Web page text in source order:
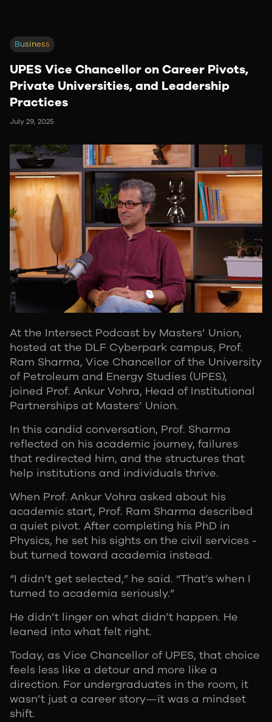
Business
UPES Vice Chancellor on Career Pivots,
Private Universities, and Leadership
Practices
July 29, 2025
At the Intersect Podcast by Masters’ Union,
hosted at the DLF Cyberpark campus, Prof.
Ram Sharma, Vice Chancellor of the University
of Petroleum and Energy Studies (UPES),
joined Prof. Ankur Vohra, Head of Institutional
Partnerships at Masters’ Union.
In this candid conversation, Prof. Sharma
reflected on his academic journey, failures
that redirected him, and the structures that
help institutions and individuals thrive.
When Prof. Ankur Vohra asked about his
academic start, Prof. Ram Sharma described
a quiet pivot. After completing his PhD in
Physics, he set his sights on the civil services -
but turned toward academia instead.
“I didn’t get selected,” he said. “That’s when I
turned to academia seriously.”
He didn’t linger on what didn’t happen. He
leaned into what felt right.
Today, as Vice Chancellor of UPES, that choice
feels less like a detour and more like a
direction. For undergraduates in the room, it
wasn’t just a career story—it was a mindset
shift.